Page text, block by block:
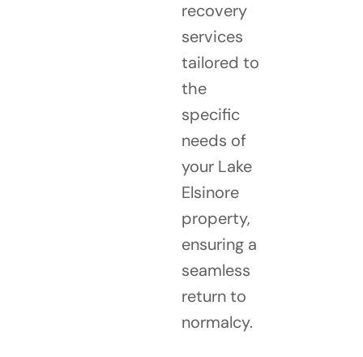
recovery
services
tailored to
the
specific
needs of
your Lake
Elsinore
property,
ensuring a
seamless
return to
normalcy.